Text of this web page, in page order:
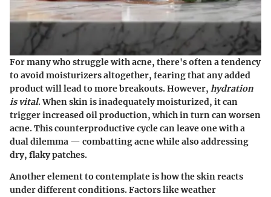
For many who struggle with acne, there's often a tendency
to avoid moisturizers altogether, fearing that any added
product will lead to more breakouts. However, hydration
is vital. When skin is inadequately moisturized, it can
trigger increased oil production, which in turn can worsen
acne. This counterproductive cycle can leave one with a
dual dilemma — combatting acne while also addressing
dry, flaky patches.
Another element to contemplate is how the skin reacts
under different conditions. Factors like weather